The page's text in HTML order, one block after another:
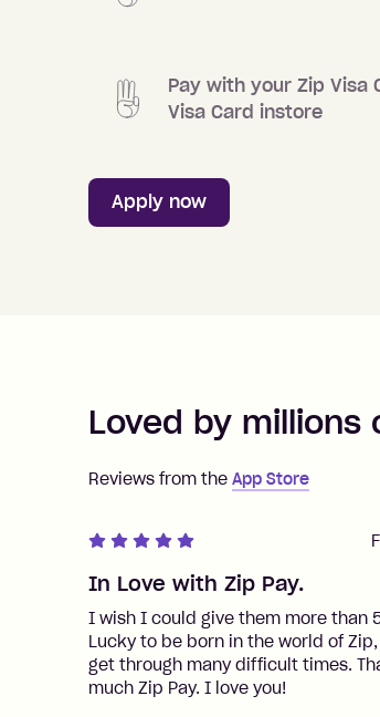
Pay with your Zip Visa
Visa Card instore
Apply now
Loved by
Reviews from the App Store
In Love with Zip Pay.
I wish I could give them more than
Lucky to be born in the world of
get through many difficult times.
much Zip Pay. I love you!